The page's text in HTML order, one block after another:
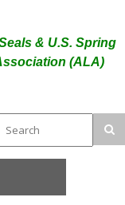
& U.S. Spring
(ALA)